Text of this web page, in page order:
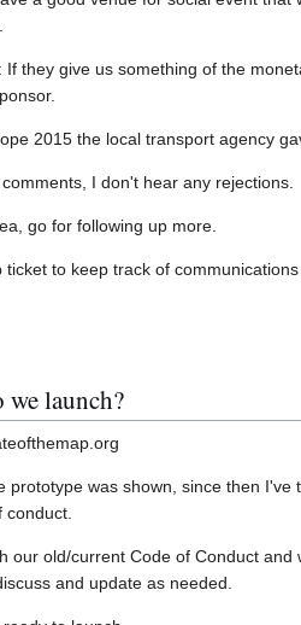
they give us something of the
2015 the local transport agency
I don't hear any rejections.
go for following up more.
to keep track of
we launch?
prototype was shown, since then
conduct.
our old/current Code of Conduct
and update as needed.